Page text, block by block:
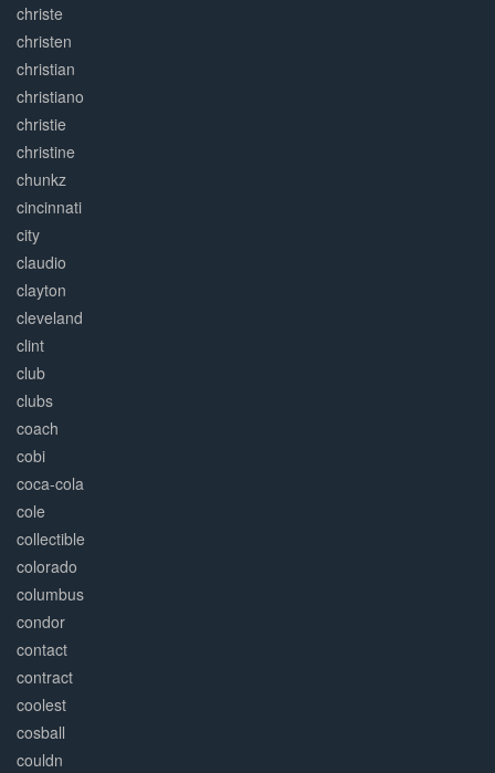
christe
christen
christian
christiano
christie
christine
chunkz
cincinnati
city
claudio
clayton
cleveland
clint
club
clubs
coach
cobi
coca-cola
cole
collectible
colorado
columbus
condor
contact
contract
coolest
cosball
couldn